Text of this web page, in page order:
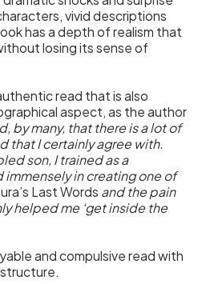
vivid descriptions
has a depth of realism that
losing its sense of
read that is also
aspect, as the author
by many, that there is a lot of
that I certainly agree with.
son, I trained as a
in creating one of
Last Words and the pain
helped me ‘get inside the
and compulsive read with